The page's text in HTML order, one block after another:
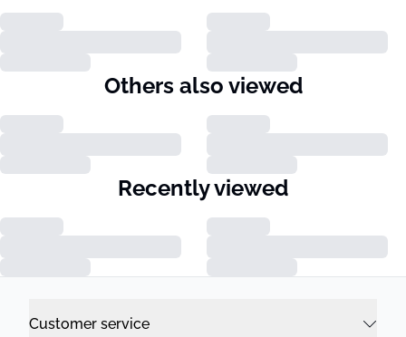
Others also viewed
Recently viewed
Customer service